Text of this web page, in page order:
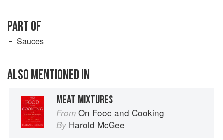
PART OF
Sauces
ALSO MENTIONED IN
MEAT MIXTURES
From On Food and Cooking
By Harold McGee